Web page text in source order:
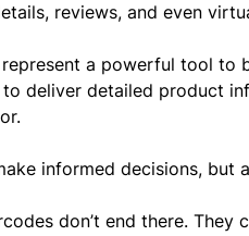
reviews, and even
represent a powerful tool
deliver detailed product
informed decisions, but
don’t end there.